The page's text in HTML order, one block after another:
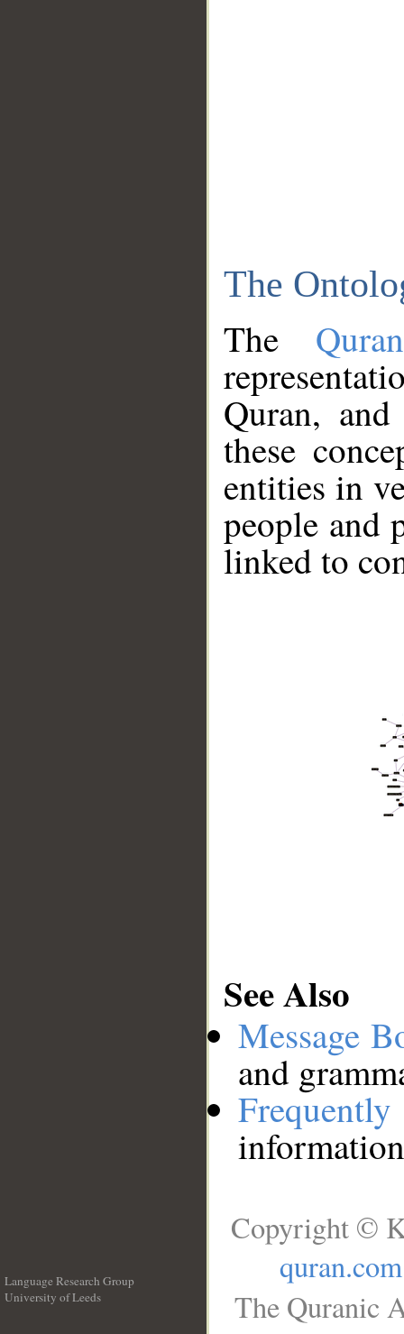
The
The
Quran,
these
entities in
people and
linked to
See Also
Message
and
Language Research Group
University of Leeds
Copyright ©
quran.com
The Quranic